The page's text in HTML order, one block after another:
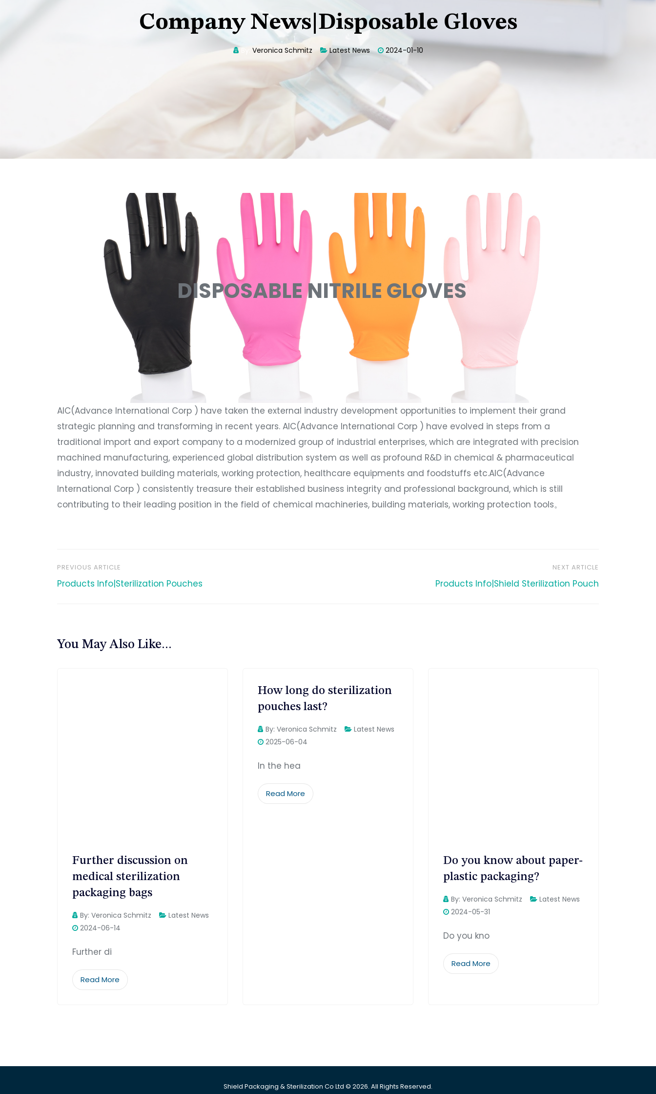
Company News|Disposable Gloves
Veronica Schmitz Latest News 2024-01-10
DISPOSABLE NITRILE GLOVES
AIC(Advance International Corp ) have taken the external industry development opportunities to implement their grand
strategic planning and transforming in recent years. AIC(Advance International Corp ) have evolved in steps from a
traditional import and export company to a modernized group of industrial enterprises, which are integrated with precision
machined manufacturing, experienced global distribution system as well as profound R&D in chemical & pharmaceutical
industry, innovated building materials, working protection, healthcare equipments and foodstuffs etc.AIC(Advance
International Corp ) consistently treasure their established business integrity and professional background, which is still
contributing to their leading position in the field of chemical machineries, building materials, working protection tools。
文
PREVIOUS ARTICLE
Products Info|Sterilization Pouches
NEXT ARTICLE
Products Info|Shield Sterilization Pouch
You May Also Like...
Further discussion on
medical sterilization
packaging bags
By: Veronica Schmitz
Latest News
2024-06-14
Further di
Read More
How long do sterilization
pouches last?
By: Veronica Schmitz
Latest News
2025-06-04
In the hea
Read More
Do you know about paper-
plastic packaging?
By: Veronica Schmitz
Latest News
2024-05-31
Do you kno
Read More
Shield Packaging & Sterilization Co Ltd © 2026. All Rights Reserved.